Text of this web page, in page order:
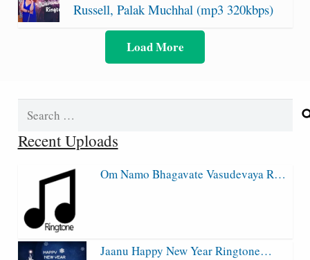
Russell, Palak Muchhal (mp3 320kbps)
Load More
Search
Recent Uploads
Om Namo Bhagavate Vasudevaya R…
Jaanu Happy New Year Ringtone…